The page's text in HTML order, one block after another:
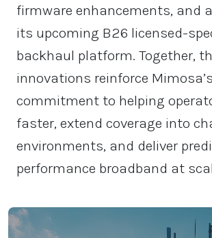
firmware enhancements, and
its upcoming B26 licensed-
backhaul platform. Together,
innovations reinforce Mimosa’s
commitment to helping
faster, extend coverage into
environments, and deliver
performance broadband at